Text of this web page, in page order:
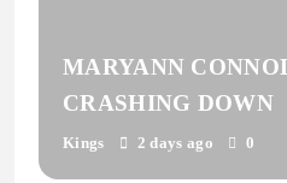
MARYANN
CRASHING DOWN
Kings 2 days ago 0